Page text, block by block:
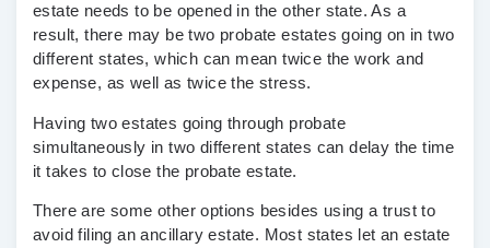
estate needs to be opened in the other state. As a
result, there may be two probate estates going on in two
different states, which can mean twice the work and
expense, as well as twice the stress.
Having two estates going through probate
simultaneously in two different states can delay the time
it takes to close the probate estate.
There are some other options besides using a trust to
avoid filing an ancillary estate. Most states let an estate